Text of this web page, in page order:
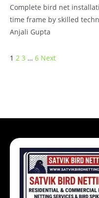
Complete bird net
time frame by skilled
Anjali Gupta
1 2 3 … 6 Next